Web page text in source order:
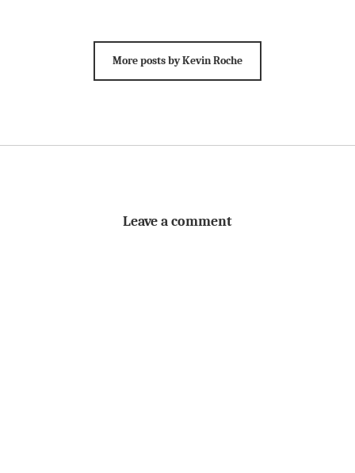
More posts by Kevin Roche
Leave a comment